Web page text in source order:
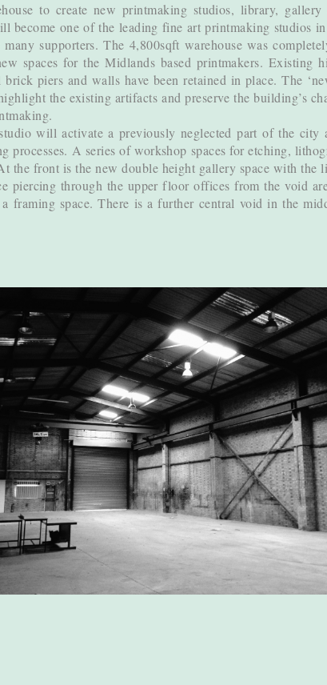
to create new printmaking studios, library,
become one of the leading fine art printmaking studios
supporters. The 4,800sqft warehouse was
spaces for the Midlands based printmakers. Existing
piers and walls have been retained in place. The
the existing artifacts and preserve the building’s
will activate a previously neglected part of the
A series of workshop spaces for etching,
the front is the new double height gallery space with the
piercing through the upper floor offices from the void
framing space. There is a further central void in the